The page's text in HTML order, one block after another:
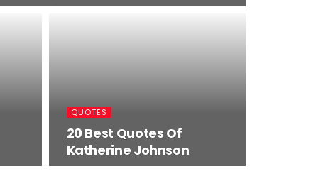
QUOTES
20 Best Quotes Of
Katherine Johnson